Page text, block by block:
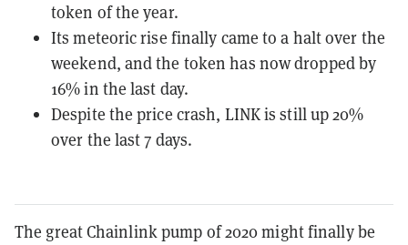
token of the year.
Its meteoric rise finally came to a halt over the
weekend, and the token has now dropped by
16% in the last day.
Despite the price crash, LINK is still up 20%
over the last 7 days.
The great Chainlink pump of 2020 might finally be